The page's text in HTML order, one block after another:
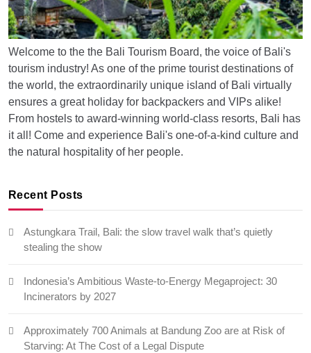
Welcome to the the Bali Tourism Board, the voice of Bali's
tourism industry! As one of the prime tourist destinations of
the world, the extraordinarily unique island of Bali virtually
ensures a great holiday for backpackers and VIPs alike!
From hostels to award-winning world-class resorts, Bali has
it all! Come and experience Bali's one-of-a-kind culture and
the natural hospitality of her people.
Recent Posts
Astungkara Trail, Bali: the slow travel walk that’s quietly
stealing the show
Indonesia’s Ambitious Waste-to-Energy Megaproject: 30
Incinerators by 2027
Approximately 700 Animals at Bandung Zoo are at Risk of
Starving: At The Cost of a Legal Dispute